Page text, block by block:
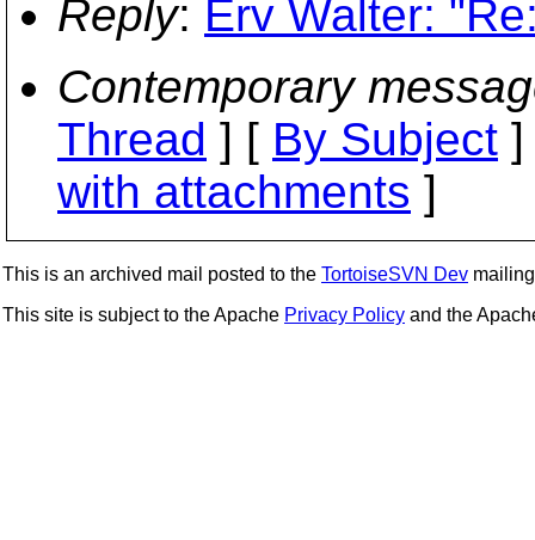
Reply: Erv Walter:
Contemporary
Thread ] [ By Subject
with attachments ]
This is an archived mail posted to the TortoiseSVN Dev
This site is subject to the Apache Privacy Policy and the